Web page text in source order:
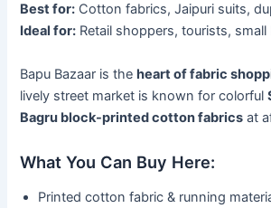
Best for: Cotton fabrics, Jaipuri suits,
Ideal for: Retail shoppers, tourists, small
Bapu Bazaar is theheart of fabric
lively street market is known for colorful
Bagru block-printed cotton fabrics at
What You Can Buy Here:
Printed cotton fabric & running